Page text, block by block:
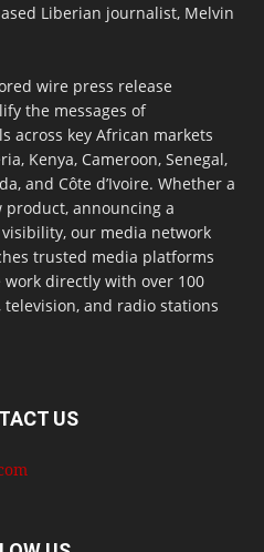
Liberian journalist, Melvin
wire press release
the messages of
across key African markets
Kenya, Cameroon, Senegal,
and Côte d’Ivoire. Whether a
announcing a
our media network
trusted media platforms
work directly with over 100
and radio stations
US